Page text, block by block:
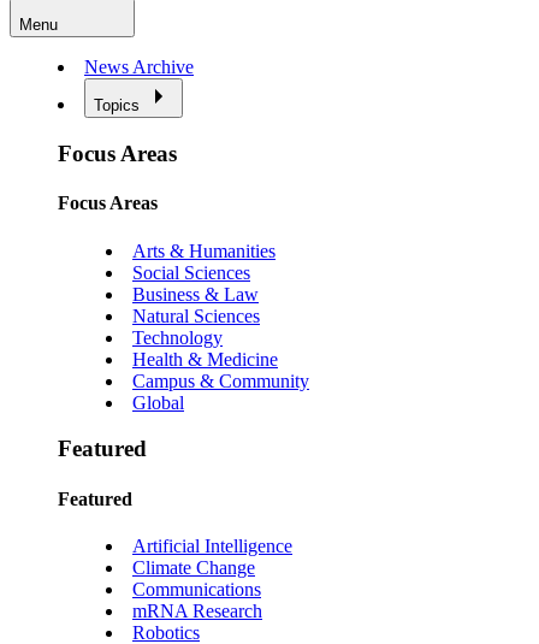
Menu
News Archive
Topics
Focus Areas
Focus Areas
Arts & Humanities
Social Sciences
Business & Law
Natural Sciences
Technology
Health & Medicine
Campus & Community
Global
Featured
Featured
Artificial Intelligence
Climate Change
Communications
mRNA Research
Robotics